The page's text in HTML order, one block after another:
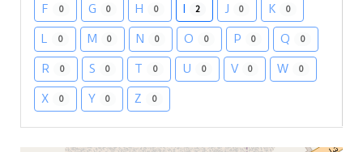
F 0 G 0 H 0 I 2 J 0 K 0
L 0 M 0 N 0 O 0 P 0 Q 0
R 0 S 0 T 0 U 0 V 0 W 0
X 0 Y 0 Z 0